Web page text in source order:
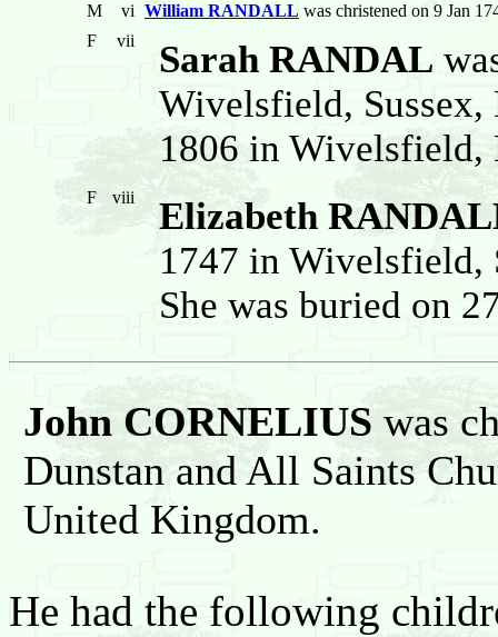
M vi William RANDALL was christened on 9 Jan
F
vii Sarah RANDAL
Wivelsfield, Sussex,
1806 in Wivelsfield,
F viii
Elizabeth
1747 in Wivelsfield,
She was buried on
John CORNELIUS was
Dunstan and All Saints
United Kingdom.
He had the following